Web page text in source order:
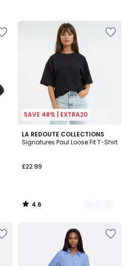
SAVE 48% | EXTRA20
LA REDOUTE COLLECTIONS
Signatures Paul Loose Fit T-Shirt
£22.99
4.6
/ 5
5
Colours
4.6
/